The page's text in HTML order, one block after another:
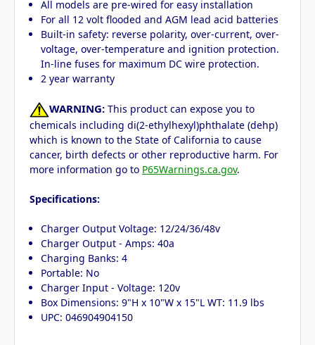
All models are pre-wired for easy installation
For all 12 volt flooded and AGM lead acid batteries
Built-in safety: reverse polarity, over-current, over-
voltage, over-temperature and ignition protection.
In-line fuses for maximum DC wire protection.
2 year warranty
WARNING: This product can expose you to
chemicals including di(2-ethylhexyl)phthalate (dehp)
which is known to the State of California to cause
cancer, birth defects or other reproductive harm. For
more information go to P65Warnings.ca.gov.
Specifications:
Charger Output Voltage: 12/24/36/48v
Charger Output - Amps: 40a
Charging Banks: 4
Portable: No
Charger Input - Voltage: 120v
Box Dimensions: 9"H x 10"W x 15"L WT: 11.9 lbs
UPC: 046904904150